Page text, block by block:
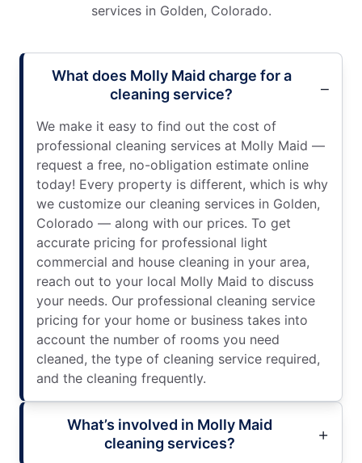
services in Golden, Colorado.
What does Molly Maid charge for a
cleaning service?
We make it easy to find out the cost of
professional cleaning services at Molly Maid —
request a free, no-obligation estimate online
today! Every property is different, which is why
we customize our cleaning services in Golden,
Colorado — along with our prices. To get
accurate pricing for professional light
commercial and house cleaning in your area,
reach out to your local Molly Maid to discuss
your needs. Our professional cleaning service
pricing for your home or business takes into
account the number of rooms you need
cleaned, the type of cleaning service required,
and the cleaning frequently.
What’s involved in Molly Maid
cleaning services?